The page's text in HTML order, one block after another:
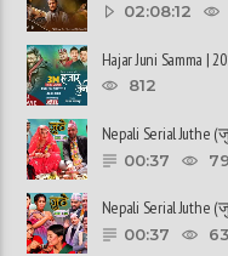
02:08:12
Hajar Juni Samma |
812
Nepali Serial Juthe
00:37
Nepali Serial Juthe
00:37